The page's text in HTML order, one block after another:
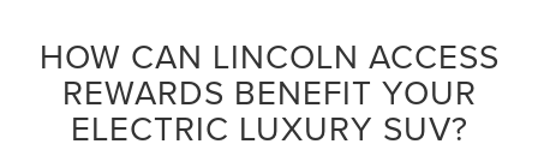
HOW CAN LINCOLN ACCESS
REWARDS BENEFIT YOUR
ELECTRIC LUXURY SUV?